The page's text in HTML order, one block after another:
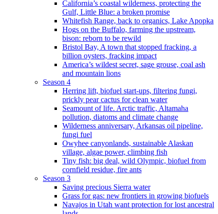
California’s coastal wilderness, protecting the
Gulf, Little Blue: a broken promise
Whitefish Range, back to organics, Lake Apopka
Hogs on the Buffalo, farming the upstream,
bison: reborn to be rewild
Bristol Bay, A town that stopped fracking, a
billion oysters, fracking impact
America’s wildest secret, sage grouse, coal ash
and mountain lions
Season 4
Herring lift, biofuel start-ups, filtering fungi,
prickly pear cactus for clean water
Seamount of life. Arctic traffic, Altamaha
pollution, diatoms and climate change
Wilderness anniversary, Arkansas oil pipeline,
fungi fuel
Owyhee canyonlands, sustainable Alaskan
village, algae power, climbing fish
Tiny fish: big deal, wild Olympic, biofuel from
cornfield residue, fire ants
Season 3
Saving precious Sierra water
Grass for gas: new frontiers in growing biofuels
Navajos in Utah want protection for lost ancestral